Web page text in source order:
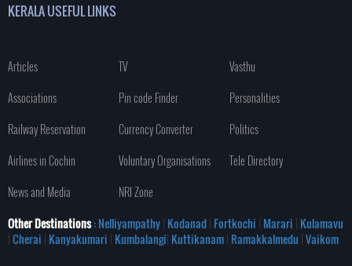
KERALA USEFUL LINKS
Articles TV
Vasthu
Associations
Pin code Finder
Personalities
Railway Reservation
Currency Converter
Politics
Airlines in Cochin
Voluntary Organisations
Tele Directory
News and Media
NRI Zone
Other Destinations: Nelliyampathy| Kodanad| Fortkochi | Marari | Kulamavu
|Cherai | Kanyakumari | Kumbalangi| Kuttikanam| Ramakkalmedu |Vaikom